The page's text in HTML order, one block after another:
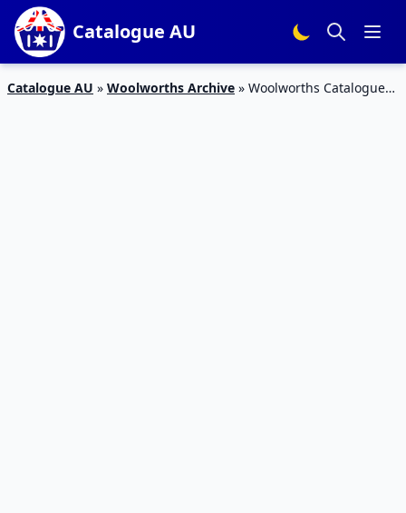
Catalogue AU
Catalogue AU » Woolworths Archive » Woolworths Catalogue